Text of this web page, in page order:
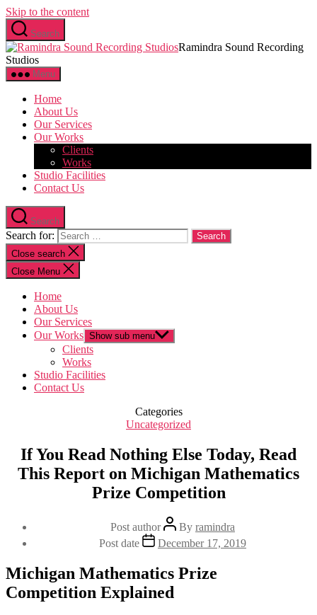
Skip to the content
Search
Ramindra Sound Recording
Studios
Menu
Home
About Us
Our Services
Our Works
Clients
Works
Studio Facilities
Contact Us
Search
Search for:
Close search
Close Menu
Home
About Us
Our Services
Our Works Show sub menu
Clients
Works
Studio Facilities
Contact Us
Categories
Uncategorized
If You Read Nothing Else Today, Read
This Report on Michigan Mathematics
Prize Competition
Post author By ramindra
Post date
December 17, 2019
Michigan Mathematics Prize
Competition Explained